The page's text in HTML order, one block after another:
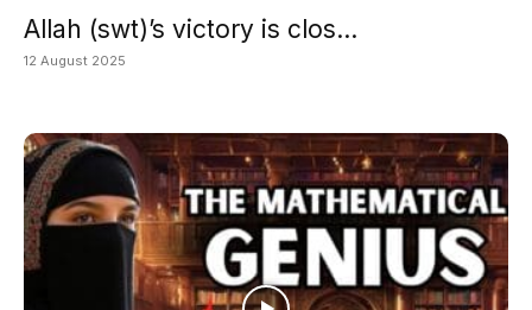
Allah (swt)’s victory is clos...
12 August 2025